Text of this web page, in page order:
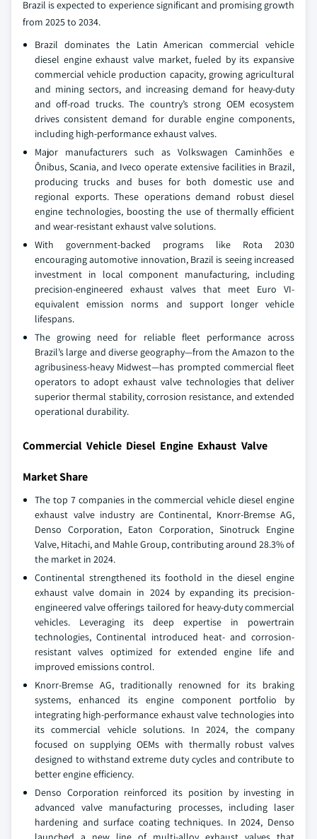
Brazil is expected to experience significant and promising growth
from 2025 to 2034.
Brazil dominates the Latin American commercial vehicle
diesel engine exhaust valve market, fueled by its expansive
commercial vehicle production capacity, growing agricultural
and mining sectors, and increasing demand for heavy-duty
and off-road trucks. The country’s strong OEM ecosystem
drives consistent demand for durable engine components,
including high-performance exhaust valves.
Major manufacturers such as Volkswagen Caminhões e
Ônibus, Scania, and Iveco operate extensive facilities in Brazil,
producing trucks and buses for both domestic use and
regional exports. These operations demand robust diesel
engine technologies, boosting the use of thermally efficient
and wear-resistant exhaust valve solutions.
With government-backed programs like Rota 2030
encouraging automotive innovation, Brazil is seeing increased
investment in local component manufacturing, including
precision-engineered exhaust valves that meet Euro VI-
equivalent emission norms and support longer vehicle
lifespans.
The growing need for reliable fleet performance across
Brazil’s large and diverse geography—from the Amazon to the
agribusiness-heavy Midwest—has prompted commercial fleet
operators to adopt exhaust valve technologies that deliver
superior thermal stability, corrosion resistance, and extended
operational durability.
Commercial Vehicle Diesel Engine Exhaust Valve
Market Share
The top 7 companies in the commercial vehicle diesel engine
exhaust valve industry are Continental, Knorr-Bremse AG,
Denso Corporation, Eaton Corporation, Sinotruck Engine
Valve, Hitachi, and Mahle Group, contributing around 28.3% of
the market in 2024.
Continental strengthened its foothold in the diesel engine
exhaust valve domain in 2024 by expanding its precision-
engineered valve offerings tailored for heavy-duty commercial
vehicles. Leveraging its deep expertise in powertrain
technologies, Continental introduced heat- and corrosion-
resistant valves optimized for extended engine life and
improved emissions control.
Knorr-Bremse AG, traditionally renowned for its braking
systems, enhanced its engine component portfolio by
integrating high-performance exhaust valve technologies into
its commercial vehicle solutions. In 2024, the company
focused on supplying OEMs with thermally robust valves
designed to withstand extreme duty cycles and contribute to
better engine efficiency.
Denso Corporation reinforced its position by investing in
advanced valve manufacturing processes, including laser
hardening and surface coating techniques. In 2024, Denso